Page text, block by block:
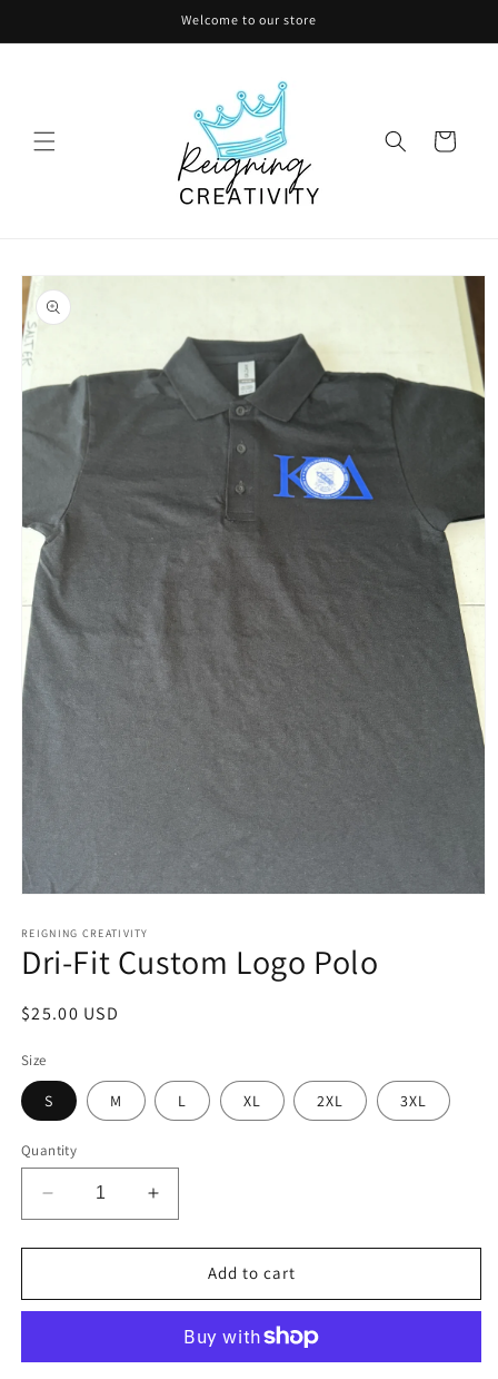
Welcome to our store
Cart
Skip to
product
information
1
in
modal
REIGNING CREATIVITY
Dri-Fit Custom Logo Polo
Regular
$25.00 USD
Size
S M L XL 2XL 3XL
Quantity
Decrease
quantity
for
Fit
Polo
Increase
quantity
for
Fit
Logo
Polo
Add to cart